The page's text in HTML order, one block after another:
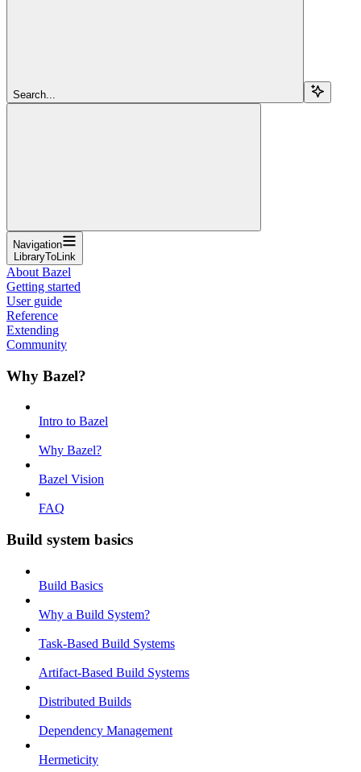
Search...
Navigation
LibraryToLink
About Bazel
Getting started
User guide
Reference
Extending
Community
Why Bazel?
Intro to Bazel
Why Bazel?
Bazel Vision
FAQ
Build system basics
Build Basics
Why a Build System?
Task-Based Build Systems
Artifact-Based Build Systems
Distributed Builds
Dependency Management
Hermeticity